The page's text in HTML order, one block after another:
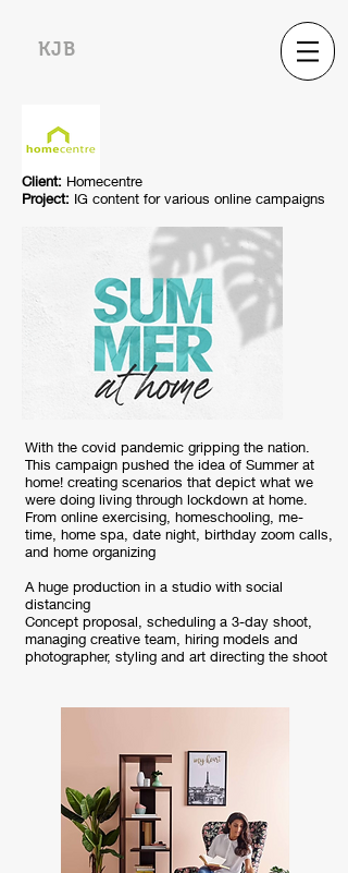
KJB
Client: Homecentre
Project: IG content for various online campaigns
With the covid pandemic gripping the nation.
This campaign pushed the idea of Summer at
home! creating scenarios that depict what we
were doing living through lockdown at home.
From online exercising, homeschooling, me-
time, home spa, date night, birthday zoom calls,
and home organizing
A huge production in a studio with social
distancing
Concept proposal, scheduling a 3-day shoot,
managing creative team, hiring models and
photographer, styling and art directing the shoot